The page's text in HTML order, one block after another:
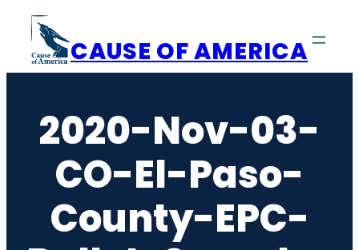
content
CAUSE OF AMERICA
2020-Nov-03-
CO-El-Paso-
County-EPC-